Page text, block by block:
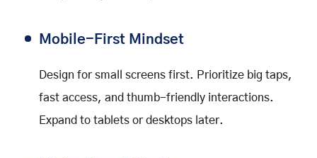
Mobile-First Mindset
Design for small screens first. Prioritize big taps,
fast access, and thumb-friendly interactions.
Expand to tablets or desktops later.